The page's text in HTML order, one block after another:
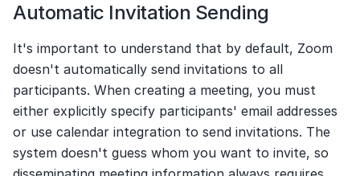
Automatic Invitation Sending
It's important to understand that by default, Zoom
doesn't automatically send invitations to all
participants. When creating a meeting, you must
either explicitly specify participants' email addresses
or use calendar integration to send invitations. The
system doesn't guess whom you want to invite, so